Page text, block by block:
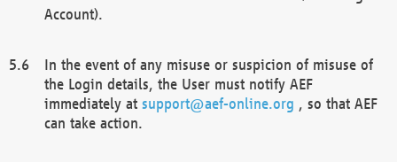
Account).
In the event of any misuse or suspicion of misuse of
the Login details, the User must notify AEF
immediately at support@aef-online.org , so that AEF
can take action.